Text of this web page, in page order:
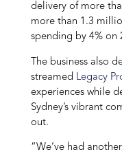
delivery of more
more than 1.3
spending by 4% on
The business also
streamed Legacy
experiences while
Sydney’s vibrant
out.
“We’ve had